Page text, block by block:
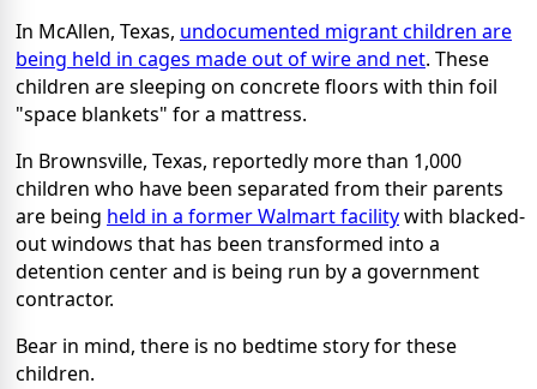
In McAllen, Texas, undocumented migrant children are
being held in cages made out of wire and net. These
children are sleeping on concrete floors with thin foil
"space blankets" for a mattress.
In Brownsville, Texas, reportedly more than 1,000
children who have been separated from their parents
are being held in a former Walmart facilitywith blacked-
out windows that has been transformed into a
detention center and is being run by a government
contractor.
Bear in mind, there is no bedtime story for these
children.